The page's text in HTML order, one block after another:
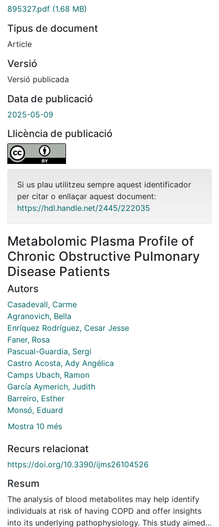
895327.pdf (1.68 MB)
Tipus de document
Article
Versió
Versió publicada
Data de publicació
2025-05-09
Llicència de publicació
Si us plau utilitzeu sempre aquest identificador
per citar o enllaçar aquest document:
https://hdl.handle.net/2445/222035
Metabolomic Plasma Profile of
Chronic Obstructive Pulmonary
Disease Patients
Autors
Casadevall, Carme
Agranovich, Bella
Enríquez Rodríguez, Cesar Jesse
Faner, Rosa
Pascual-Guardia, Sergi
Castro Acosta, Ady Angélica
Camps Ubach, Ramon
García Aymerich, Judith
Barreiro, Esther
Monsó, Eduard
Mostra 10 més
Recurs relacionat
https://doi.org/10.3390/ijms26104526
Resum
The analysis of blood metabolites may help identify
individuals at risk of having COPD and offer insights
into its underlying pathophysiology. This study aimed